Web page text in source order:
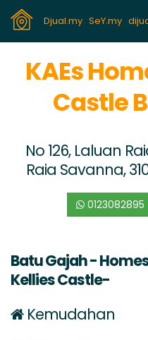
Djual.my SeY.my
KAEs
Castle
No 126, Laluan
Raia Savanna,
0123082895
Batu Gajah -
Kellies Castle-
Kemudahan